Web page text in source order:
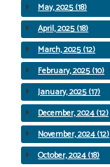
May, 2025 (18)
April, 2025 (18)
March, 2025 (12)
February, 2025 (10)
January, 2025 (17)
December, 2024 (12)
November, 2024 (12)
October, 2024 (18)